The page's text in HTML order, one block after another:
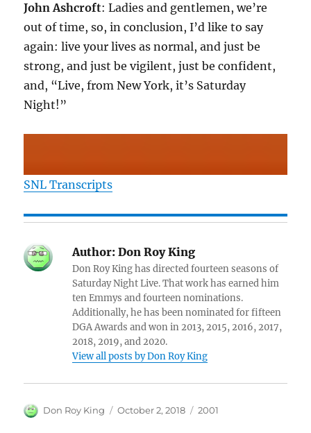
John Ashcroft: Ladies and gentlemen, we’re
out of time, so, in conclusion, I’d like to say
again: live your lives as normal, and just be
strong, and just be vigilent, just be confident,
and, “Live, from New York, it’s Saturday
Night!”
SNL Transcripts
Author: Don Roy King
Don Roy King has directed fourteen seasons of
Saturday Night Live. That work has earned him
ten Emmys and fourteen nominations.
Additionally, he has been nominated for fifteen
DGA Awards and won in 2013, 2015, 2016, 2017,
2018, 2019, and 2020.
View all posts by Don Roy King
Author
Don Roy King
Posted
October 2, 2018 Categories
2001